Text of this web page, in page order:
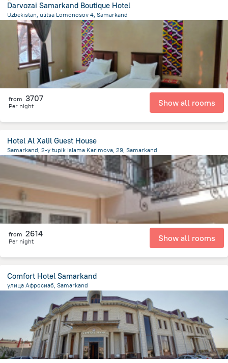
Darvozai Samarkand Boutique Hotel
Uzbekistan, ulitsa Lomonosov 4, Samarkand
1.2 kmfrom the center of Uzbekistan
from 3707
Per night Show all rooms
Hotel Al Xalil Guest House
Samarkand, 2-y tupik Islama Karimova, 29, Samarkand
619.1 mfrom the center of Uzbekistan
from 2614
Per night Show all rooms
Comfort Hotel Samarkand
улица Афросиаб, Samarkand
Uzbekistan